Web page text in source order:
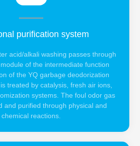
purification system
acid/alkali washing passes through
of the intermediate function
of the YQ garbage deodorization
treated by catalysis, fresh air ions,
systems. The foul odor gas
and purified through physical and
chemical reactions.